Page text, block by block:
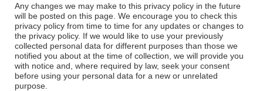
Any changes we may make to this privacy policy in the future
will be posted on this page. We encourage you to check this
privacy policy from time to time for any updates or changes to
the privacy policy. If we would like to use your previously
collected personal data for different purposes than those we
notified you about at the time of collection, we will provide you
with notice and, where required by law, seek your consent
before using your personal data for a new or unrelated
purpose.